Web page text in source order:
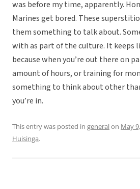
was before my time, apparently.
Marines get bored. These
them something to talk about.
with as part of the culture. It keeps
because when you’re out there on
amount of hours, or training for
something to think about other
you’re in.
This entry was posted in generalon May
Huisinga.